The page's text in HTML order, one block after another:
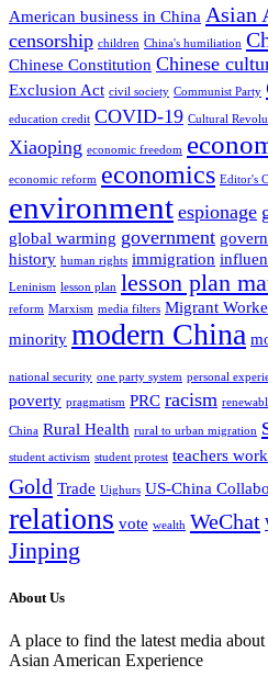
American business in China Asian
censorship children China's humiliation
Chinese Constitution Chinese
Exclusion Act civil society Communist Party
education credit COVID-19 Cultural
Xiaoping economic freedom
economic reform economics Editor's
environment espionage
global warming government
history human rights immigration
Leninism lesson plan lesson plan
reform Marxism media filters Migrant
minority modern China
national security one party system personal
poverty pragmatism PRC racism
China Rural Health rural to urban migration
student activism student protest teachers
Gold Trade Uighurs US-China
relations vote wealth WeChat
Jinping
About Us
A place to find the latest media
Asian American Experience